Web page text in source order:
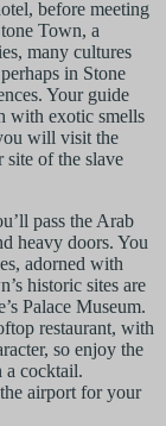
before meeting
Town, a
many cultures
in Stone
Your guide
with exotic smells
will visit the
site of the slave
pass the Arab
heavy doors. You
adorned with
historic sites are
Palace Museum.
restaurant, with
so enjoy the
a cocktail.
airport for your